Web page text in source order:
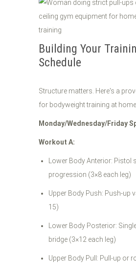
Building Your
Schedule
Structure matters. Here's a
for bodyweight training at
Monday/Wednesday/Friday
Workout A:
Lower Body Anterior: Pistol
progression (3×8 each leg)
Upper Body Push: Push-up
15)
Lower Body Posterior:
bridge (3×12 each leg)
Upper Body Pull: Pull-up or